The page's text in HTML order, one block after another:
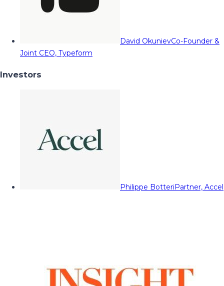
David OkunievCo-Founder &
Joint CEO, Typeform
Investors
Philippe BotteriPartner, Accel